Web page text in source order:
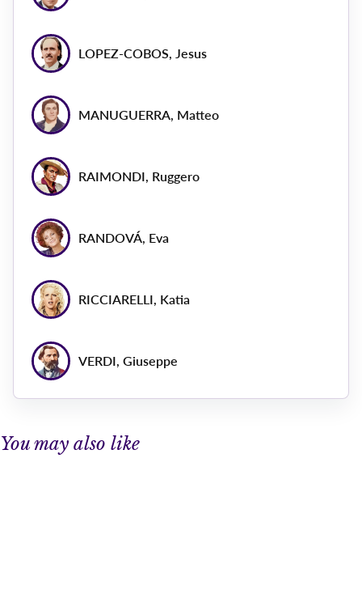
LOPEZ-COBOS, Jesus
MANUGUERRA, Matteo
RAIMONDI, Ruggero
RANDOVÁ, Eva
RICCIARELLI, Katia
VERDI, Giuseppe
You may also like